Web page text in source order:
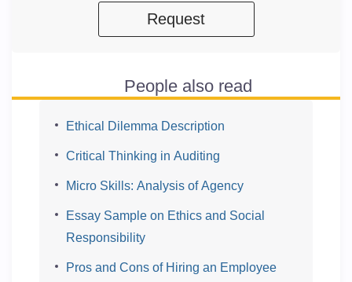
Request
People also read
Ethical Dilemma Description
Critical Thinking in Auditing
Micro Skills: Analysis of Agency
Essay Sample on Ethics and Social
Responsibility
Pros and Cons of Hiring an Employee